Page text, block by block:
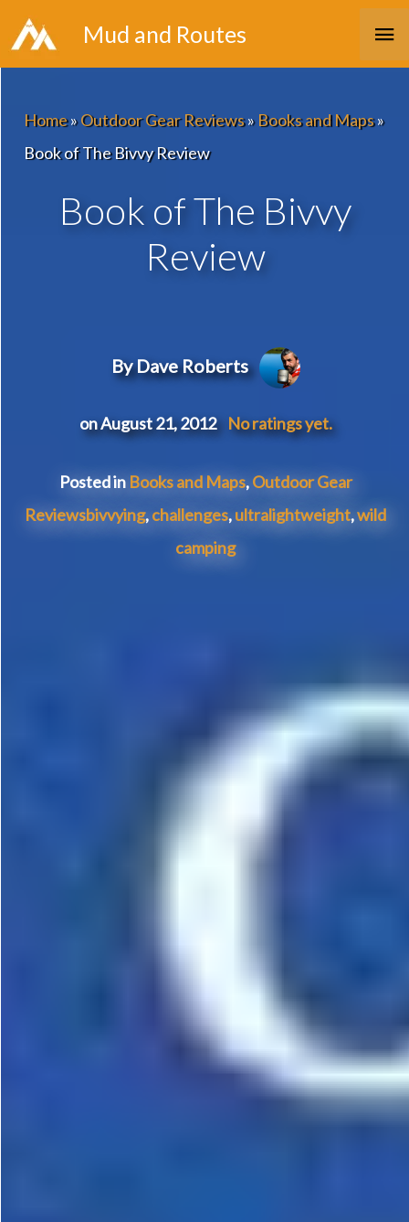
Skip
to
Mud and Routes
Home»Outdoor Gear Reviews»Books and Maps»
Book of The Bivvy Review
Book of The Bivvy
Review
By Dave Roberts
on August 21, 2012 No ratings yet.
Posted in Books and Maps,Outdoor Gear
Reviewsbivvying,challenges,ultralightweight,wild
camping